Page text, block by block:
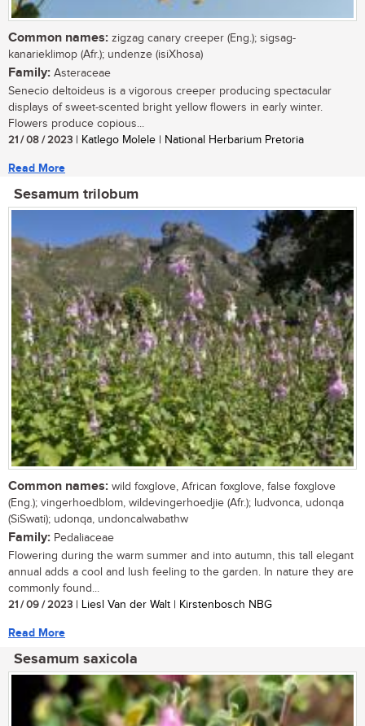
Common names: zigzag canary creeper (Eng.); sigsag-
kanarieklimop (Afr.); undenze (isiXhosa)
Family: Asteraceae
Senecio deltoideus is a vigorous creeper producing spectacular
displays of sweet-scented bright yellow flowers in early winter.
Flowers produce copious...
21 / 08 / 2023 | Katlego Molele | National Herbarium Pretoria
Read More
Sesamum trilobum
Common names: wild foxglove, African foxglove, false foxglove
(Eng.); vingerhoedblom, wildevingerhoedjie (Afr.); ludvonca, udonqa
(SiSwati); udonqa, undoncalwabathw
Family: Pedaliaceae
Flowering during the warm summer and into autumn, this tall elegant
annual adds a cool and lush feeling to the garden. In nature they are
commonly found...
21 / 09 / 2023 | Liesl Van der Walt | Kirstenbosch NBG
Read More
Sesamum saxicola